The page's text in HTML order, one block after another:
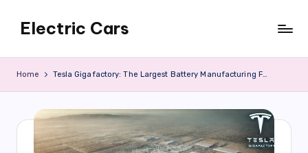
Electric Cars
Home Tesla Gigafactory: The Largest Battery Manufacturing Facility in the World